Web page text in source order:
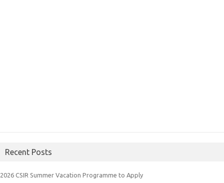
Recent Posts
2026 CSIR Summer Vacation Programme to Apply